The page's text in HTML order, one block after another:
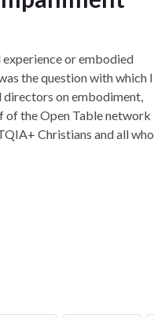
or embodied
the question with which I
on embodiment,
of the Open Table network
Christians and all who